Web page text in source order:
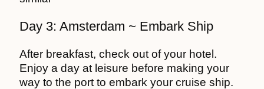
Day 3: Amsterdam ~ Embark Ship
After breakfast, check out of your hotel.
Enjoy a day at leisure before making your
way to the port to embark your cruise ship.